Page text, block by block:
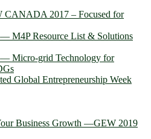
CANADA 2017 – Focused for
M4P Resource List & Solutions
Micro-grid Technology for
Global Entrepreneurship Week
Business Growth —GEW 2019